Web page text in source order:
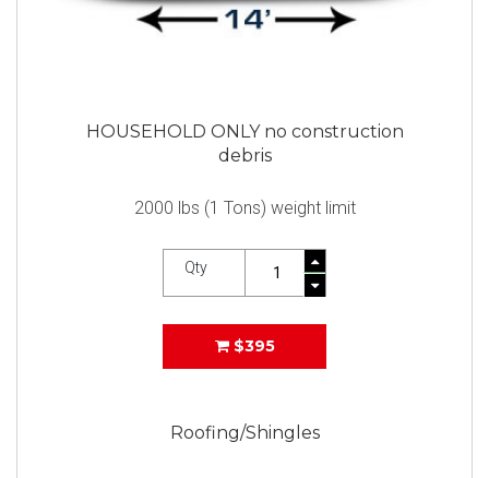
HOUSEHOLD ONLY no construction
debris
2000 lbs (1 Tons) weight limit
Qty
$395
Roofing/Shingles